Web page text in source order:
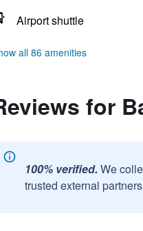
Airport shuttle
all 86 amenities
for
100% verified. We
trusted external